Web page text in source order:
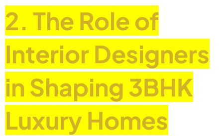
2. The Role of
Interior Designers
in Shaping 3BHK
Luxury Homes